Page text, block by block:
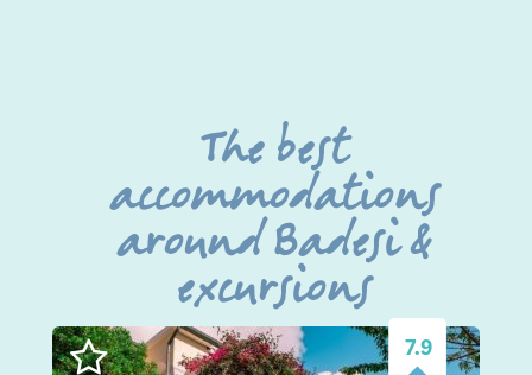
The best
accommodations
around Badesi &
excursions
7.9